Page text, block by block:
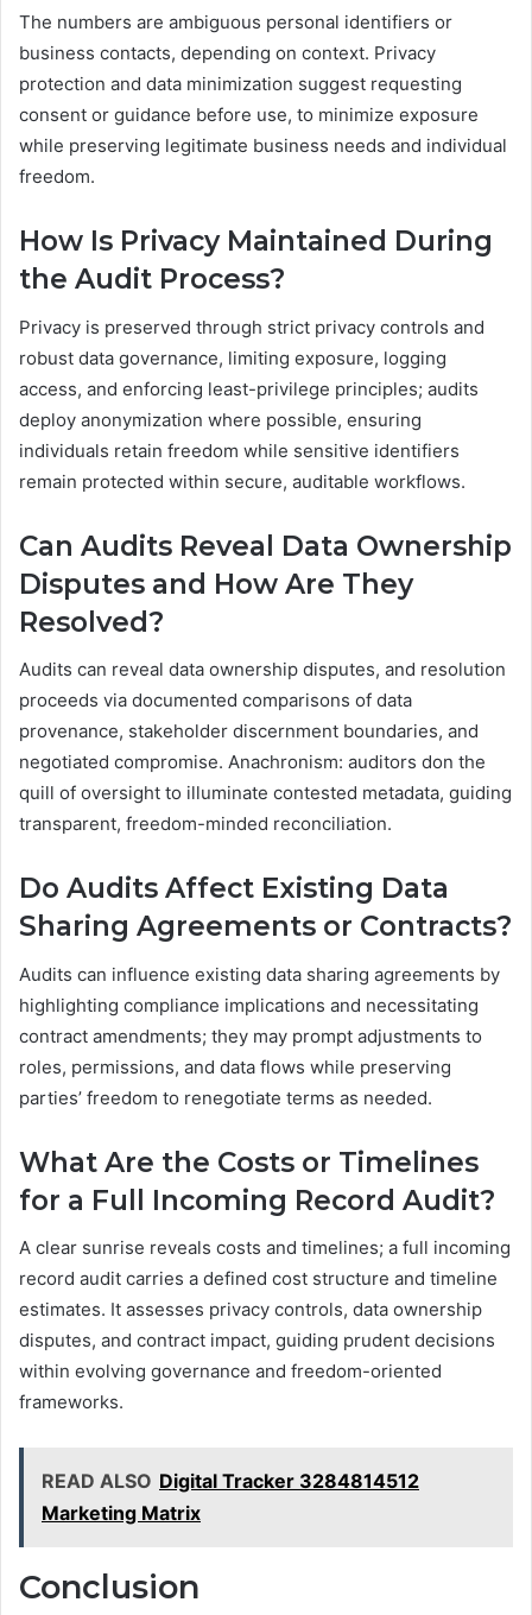
The numbers are ambiguous personal identifiers or
business contacts, depending on context. Privacy
protection and data minimization suggest requesting
consent or guidance before use, to minimize exposure
while preserving legitimate business needs and individual
freedom.
How Is Privacy Maintained During
the Audit Process?
Privacy is preserved through strict privacy controls and
robust data governance, limiting exposure, logging
access, and enforcing least-privilege principles; audits
deploy anonymization where possible, ensuring
individuals retain freedom while sensitive identifiers
remain protected within secure, auditable workflows.
Can Audits Reveal Data Ownership
Disputes and How Are They
Resolved?
Audits can reveal data ownership disputes, and resolution
proceeds via documented comparisons of data
provenance, stakeholder discernment boundaries, and
negotiated compromise. Anachronism: auditors don the
quill of oversight to illuminate contested metadata, guiding
transparent, freedom-minded reconciliation.
Do Audits Affect Existing Data
Sharing Agreements or Contracts?
Audits can influence existing data sharing agreements by
highlighting compliance implications and necessitating
contract amendments; they may prompt adjustments to
roles, permissions, and data flows while preserving
parties’ freedom to renegotiate terms as needed.
What Are the Costs or Timelines
for a Full Incoming Record Audit?
A clear sunrise reveals costs and timelines; a full incoming
record audit carries a defined cost structure and timeline
estimates. It assesses privacy controls, data ownership
disputes, and contract impact, guiding prudent decisions
within evolving governance and freedom-oriented
frameworks.
READ ALSO Digital Tracker 3284814512
Marketing Matrix
Conclusion